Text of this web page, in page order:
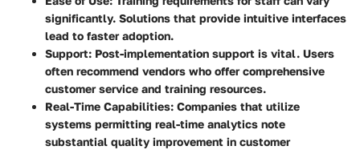
significantly. Solutions that provide intuitive interfaces
lead to faster adoption.
Support: Post-implementation support is vital. Users
often recommend vendors who offer comprehensive
customer service and training resources.
Real-Time Capabilities: Companies that utilize
systems permitting real-time analytics note
substantial quality improvement in customer